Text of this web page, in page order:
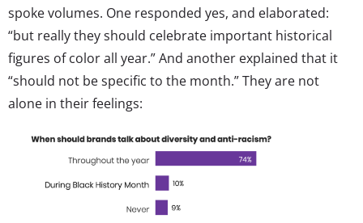
spoke volumes. One responded yes, and elaborated:
“but really they should celebrate important historical
figures of color all year.” And another explained that it
“should not be specific to the month.” They are not
alone in their feelings: